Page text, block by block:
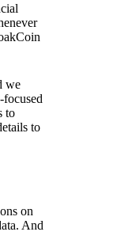
we
to
to
on
And